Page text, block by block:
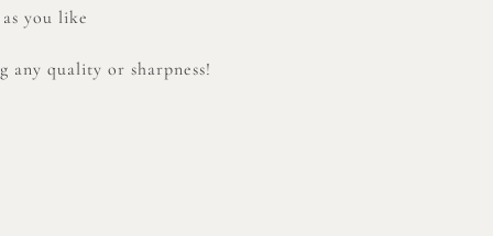
you like
any quality or sharpness!